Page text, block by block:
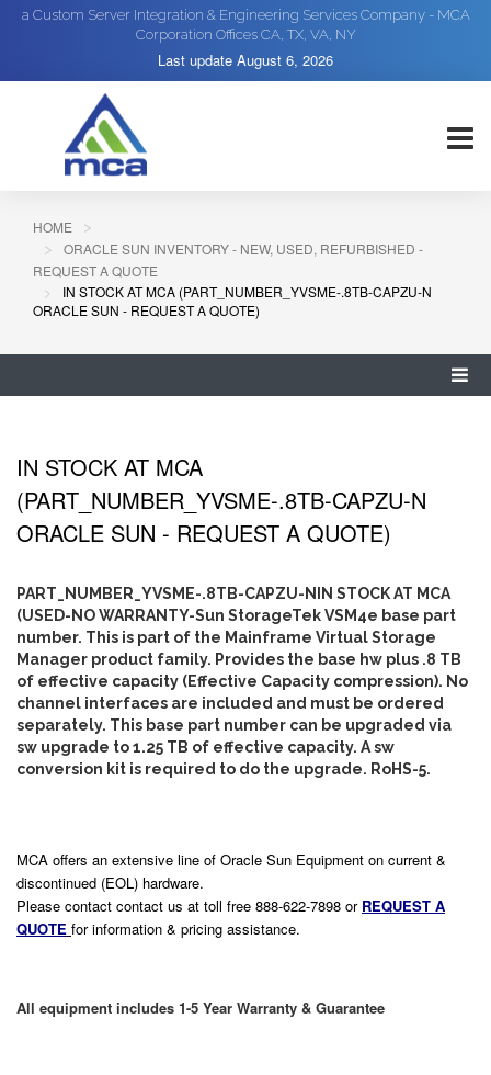
a Custom Server Integration & Engineering Services Company - MCA
Corporation Offices CA, TX, VA, NY
Last update August 6, 2026
HOME
ORACLE SUN INVENTORY - NEW, USED, REFURBISHED -
REQUEST A QUOTE
IN STOCK AT MCA (PART_NUMBER_YVSME-.8TB-CAPZU-N
ORACLE SUN - REQUEST A QUOTE)
IN STOCK AT MCA
(PART_NUMBER_YVSME-.8TB-CAPZU-N
ORACLE SUN - REQUEST A QUOTE)
PART_NUMBER_YVSME-.8TB-CAPZU-NIN STOCK AT MCA
(USED-NO WARRANTY-Sun StorageTek VSM4e base part
number. This is part of the Mainframe Virtual Storage
Manager product family. Provides the base hw plus .8 TB
of effective capacity (Effective Capacity compression). No
channel interfaces are included and must be ordered
separately. This base part number can be upgraded via
sw upgrade to 1.25 TB of effective capacity. A sw
conversion kit is required to do the upgrade. RoHS-5.
MCA offers an extensive line of Oracle Sun Equipment on current &
discontinued (EOL) hardware.
Please contact contact us at toll free 888-622-7898 or REQUEST A
QUOTE for information & pricing assistance.
All equipment includes 1-5 Year Warranty & Guarantee